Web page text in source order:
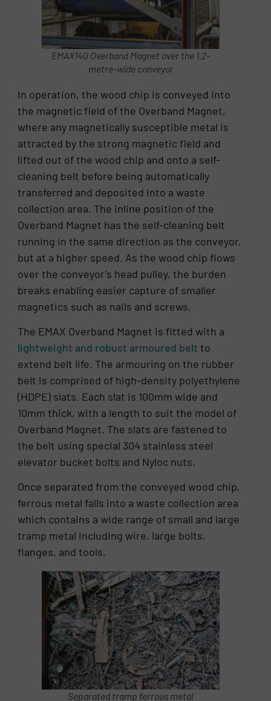
EMAX140 Overband Magnet over the 1.2-
metre-wide conveyor
In operation, the wood chip is conveyed into
the magnetic field of the Overband Magnet,
where any magnetically susceptible metal is
attracted by the strong magnetic field and
lifted out of the wood chip and onto a self-
cleaning belt before being automatically
transferred and deposited into a waste
collection area. The inline position of the
Overband Magnet has the self-cleaning belt
running in the same direction as the conveyor,
but at a higher speed. As the wood chip flows
over the conveyor’s head pulley, the burden
breaks enabling easier capture of smaller
magnetics such as nails and screws.
The EMAX Overband Magnet is fitted with a
lightweight and robust armoured belt to
extend belt life. The armouring on the rubber
belt is comprised of high-density polyethylene
(HDPE) slats. Each slat is 100mm wide and
10mm thick, with a length to suit the model of
Overband Magnet. The slats are fastened to
the belt using special 304 stainless steel
elevator bucket bolts and Nyloc nuts.
Once separated from the conveyed wood chip,
ferrous metal falls into a waste collection area
which contains a wide range of small and large
tramp metal including wire, large bolts,
flanges, and tools.
Separated tramp ferrous metal